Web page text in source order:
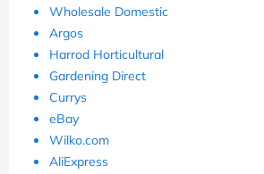
Wholesale Domestic
Argos
Harrod Horticultural
Gardening Direct
Currys
eBay
Wilko.com
AliExpress